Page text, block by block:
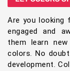
Are you looking
engaged and
them learn
colors. No
development.